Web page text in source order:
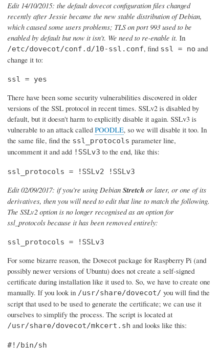
Edit 14/10/2015: the default dovecot configuration files changed
recently after Jessie became the new stable distribution of Debian,
which caused some users problems; TLS on port 993 used to be
enabled by default but now it isn't. We need to re-enable it. In
/etc/dovecot/conf.d/10-ssl.conf, find ssl = no and
change it to:
ssl = yes
There have been some security vulnerabilities discovered in older
versions of the SSL protocol in recent times. SSLv2 is disabled by
default, but it doesn't harm to explicitly disable it again. SSLv3 is
vulnerable to an attack called POODLE, so we will disable it too. In
the same file, find the ssl_protocols parameter line,
uncomment it and add !SSLv3 to the end, like this:
ssl_protocols = !SSLv2 !SSLv3
Edit 02/09/2017: if you're using Debian Stretch or later, or one of its
derivatives, then you will need to edit that line to match the following.
The SSLv2 option is no longer recognised as an option for
ssl_protocols because it has been removed entirely:
ssl_protocols = !SSLv3
For some bizarre reason, the Dovecot package for Raspberry Pi (and
possibly newer versions of Ubuntu) does not create a self-signed
certificate during installation like it used to. So, we have to create one
manually. If you look in /usr/share/dovecot/ you will find the
script that used to be used to generate the certificate; we can use it
ourselves to simplify the process. The script is located at
/usr/share/dovecot/mkcert.sh and looks like this:
#!/bin/sh